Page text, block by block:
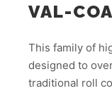
VAL-
This family of
designed to
traditional roll